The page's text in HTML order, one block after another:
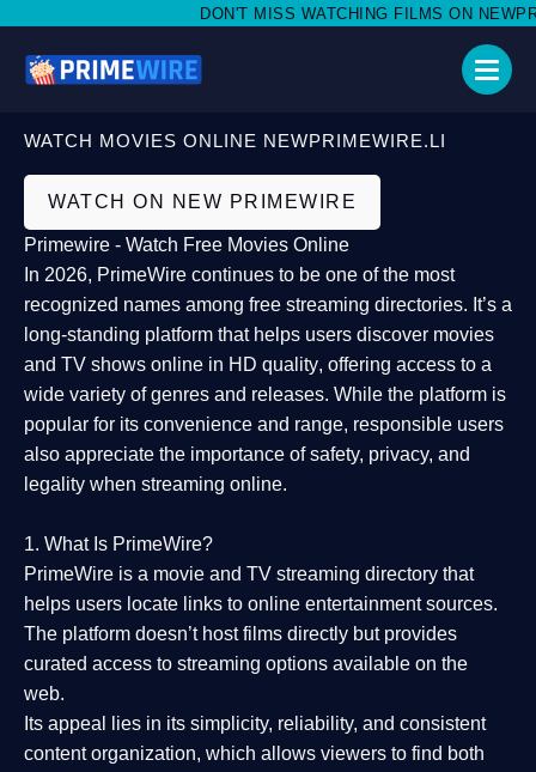
DON'T MISS WATCHING FILMS ON
WATCH MOVIES ONLINE NEWPRIMEWIRE.LI
WATCH ON NEW PRIMEWIRE
Primewire - Watch Free Movies Online
In 2026, PrimeWire continues to be one of the most
recognized names among free streaming directories. It’s a
long-standing platform that helps users discover movies
and TV shows online in HD quality, offering access to a
wide variety of genres and releases. While the platform is
popular for its convenience and range, responsible users
also appreciate the importance ofsafety, privacy, and
legality when streaming online.
1. What Is PrimeWire?
PrimeWire is a movie and TV streaming directory that
helps users locate links to online entertainment sources.
The platform doesn’t host films directly but provides
curated access to streaming options available on the
web.
Its appeal lies in its simplicity, reliability, and consistent
content organization, which allows viewers to find both